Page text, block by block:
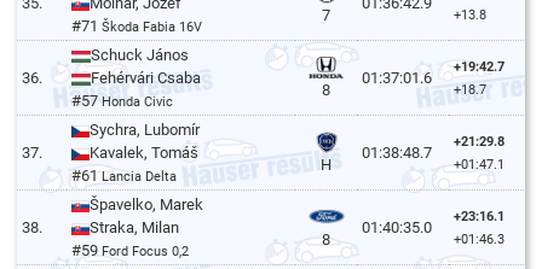
#71Škoda Fabia 16V
7
+13.8
36.
Schuck János
Fehérvári Csaba
#57 Honda Civic
8
01:37:01.6
+19:42.7
+18.7
37.
Sychra, Lubomír
Kavalek, Tomáš
#61Lancia Delta
H
01:38:48.7
+21:29.8
+01:47.1
38.
Špavelko, Marek
Straka, Milan
#59Ford Focus 0,2
8
01:40:35.0
+23:16.1
+01:46.3